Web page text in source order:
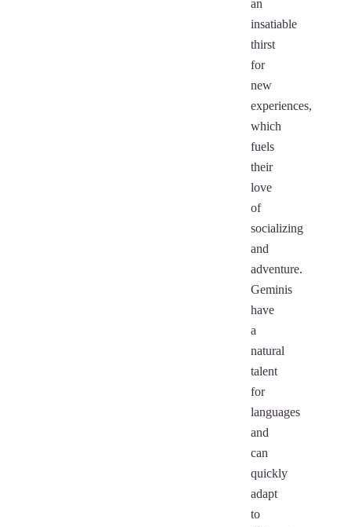
an
insatiable
thirst
for
new
experiences,
which
fuels
their
love
of
socializing
and
adventure.
Geminis
have
a
natural
talent
for
languages
and
can
quickly
adapt
to